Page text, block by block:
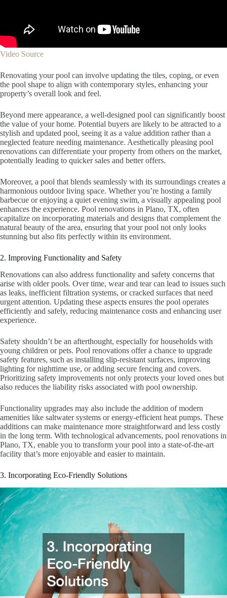
Video Source
Renovating your pool can involve updating the tiles, coping, or even
the pool shape to align with contemporary styles, enhancing your
property’s overall look and feel.
Beyond mere appearance, a well-designed pool can significantly boost
the value of your home. Potential buyers are likely to be attracted to a
stylish and updated pool, seeing it as a value addition rather than a
neglected feature needing maintenance. Aesthetically pleasing pool
renovations can differentiate your property from others on the market,
potentially leading to quicker sales and better offers.
Moreover, a pool that blends seamlessly with its surroundings creates a
harmonious outdoor living space. Whether you’re hosting a family
barbecue or enjoying a quiet evening swim, a visually appealing pool
enhances the experience. Pool renovations in Plano, TX, often
capitalize on incorporating materials and designs that complement the
natural beauty of the area, ensuring that your pool not only looks
stunning but also fits perfectly within its environment.
2. Improving Functionality and Safety
Renovations can also address functionality and safety concerns that
arise with older pools. Over time, wear and tear can lead to issues such
as leaks, inefficient filtration systems, or cracked surfaces that need
urgent attention. Updating these aspects ensures the pool operates
efficiently and safely, reducing maintenance costs and enhancing user
experience.
Safety shouldn’t be an afterthought, especially for households with
young children or pets. Pool renovations offer a chance to upgrade
safety features, such as installing slip-resistant surfaces, improving
lighting for nighttime use, or adding secure fencing and covers.
Prioritizing safety improvements not only protects your loved ones but
also reduces the liability risks associated with pool ownership.
Functionality upgrades may also include the addition of modern
amenities like saltwater systems or energy-efficient heat pumps. These
additions can make maintenance more straightforward and less costly
in the long term. With technological advancements, pool renovations in
Plano, TX, enable you to transform your pool into a state-of-the-art
facility that’s more enjoyable and easier to maintain.
3. Incorporating Eco-Friendly Solutions